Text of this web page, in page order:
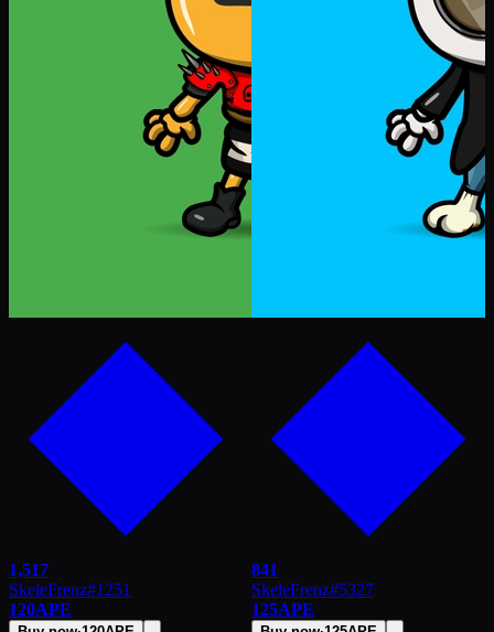
1,517
SkeleFrenz#1251
120APE
841
SkeleFrenz#5327
125APE